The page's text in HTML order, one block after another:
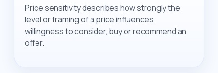
Price sensitivity describes how strongly the
level or framing of a price influences
willingness to consider, buy or recommend an
offer.